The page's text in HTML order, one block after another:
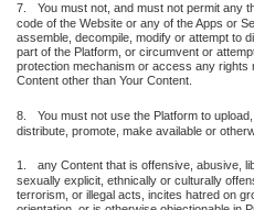
7.
You must not, and must not permit any
code of the Website or any of the Apps or
assemble, decompile, modify or attempt to
part of the Platform, or circumvent or
protection mechanism or access any rights
Content other than Your Content.
8.
You must not use the Platform to
distribute, promote, make available or
1.
any Content that is offensive, abusive,
sexually explicit, ethnically or culturally
terrorism, or illegal acts, incites hatred on